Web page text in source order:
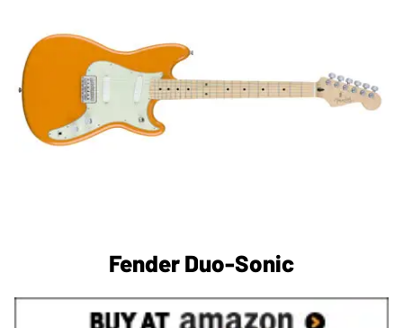
Fender Duo-Sonic